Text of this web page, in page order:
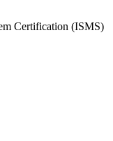
Certification (ISMS)